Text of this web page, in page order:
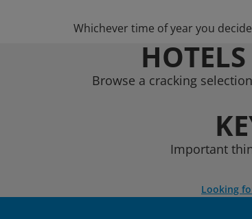
Whichever time of year you
Browse a cracking
Important
Looking